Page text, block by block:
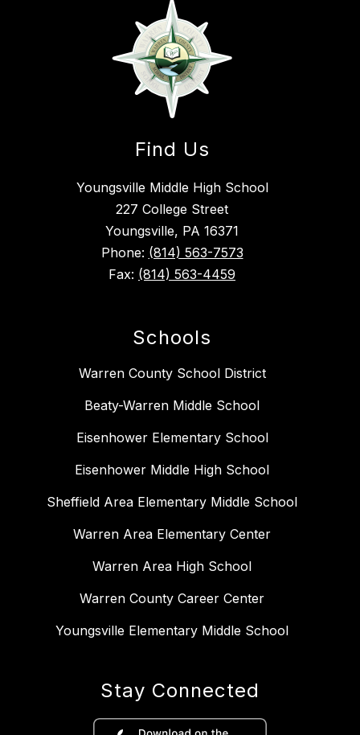
Find Us
Youngsville Middle High School
227 College Street
Youngsville, PA 16371
Phone: (814) 563-7573
Fax: (814) 563-4459
Schools
Warren County School District
Beaty-Warren Middle School
Eisenhower Elementary School
Eisenhower Middle High School
Sheffield Area Elementary Middle School
Warren Area Elementary Center
Warren Area High School
Warren County Career Center
Youngsville Elementary Middle School
Stay Connected